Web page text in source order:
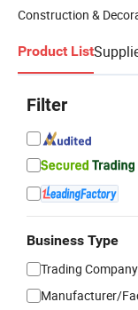
Construction &
Product List
Filter
Business Type
Trading Company
Manufacturer/